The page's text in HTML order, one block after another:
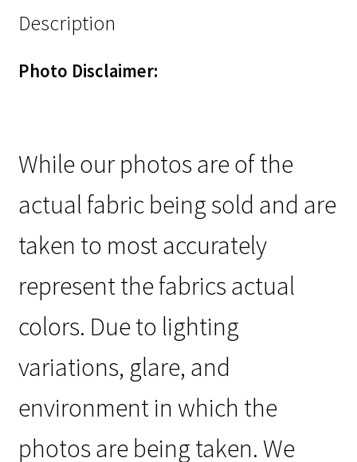
Description
Photo Disclaimer:
While our photos are of the
actual fabric being sold and are
taken to most accurately
represent the fabrics actual
colors. Due to lighting
variations, glare, and
environment in which the
photos are being taken. We